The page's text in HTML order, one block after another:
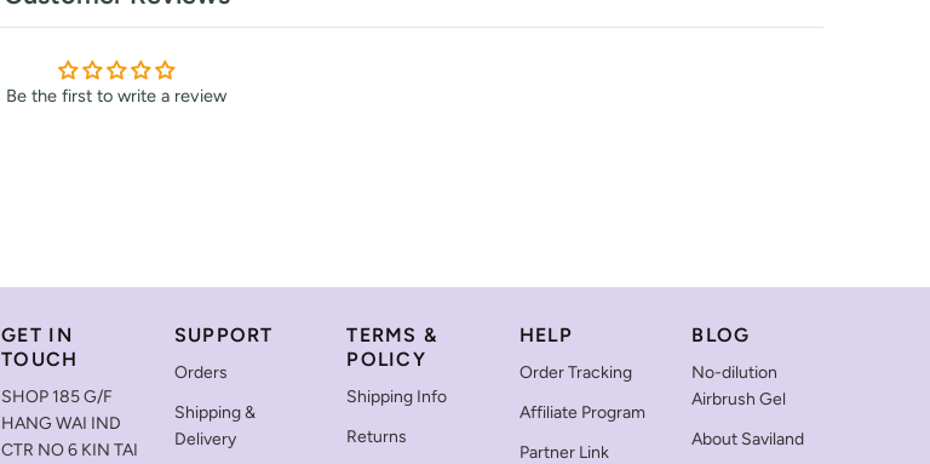
Be the first to write a review
GET IN
TOUCH
SHOP 185 G/F
HANG WAI IND
CTR NO 6 KIN TAI
SUPPORT
Orders
Shipping &
Delivery
TERMS &
POLICY
Shipping Info
Returns
HELP
Order Tracking
Affiliate Program
Partner Link
BLOG
No-dilution
Airbrush Gel
About Saviland